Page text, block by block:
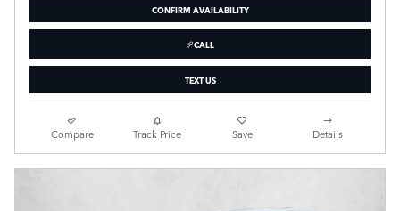
CONFIRM AVAILABILITY
CALL
TEXT US
Compare Track Price Save Details